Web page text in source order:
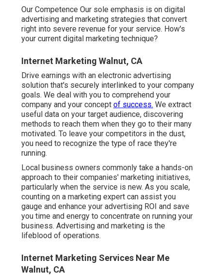
Our Competence Our sole emphasis is on digital
advertising and marketing strategies that convert
right into severe revenue for your service. How's
your current digital marketing technique?
Internet Marketing Walnut, CA
Drive earnings with an electronic advertising
solution that's securely interlinked to your company
goals. We deal with you to comprehend your
company and your concept of success. We extract
useful data on your target audience, discovering
methods to reach them when they go to their many
motivated. To leave your competitors in the dust,
you need to recognize the type of race they're
running.
Local business owners commonly take a hands-on
approach to their companies' marketing initiatives,
particularly when the service is new. As you scale,
counting on a marketing expert can assist you
gauge and enhance your advertising ROI and save
you time and energy to concentrate on running your
business. Advertising and marketing is the
lifeblood of operations.
Internet Marketing Services Near Me
Walnut, CA